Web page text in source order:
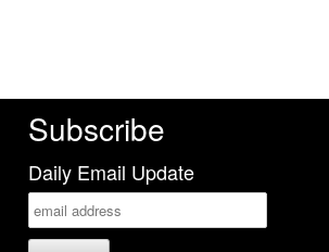
Subscribe
Daily Email Update